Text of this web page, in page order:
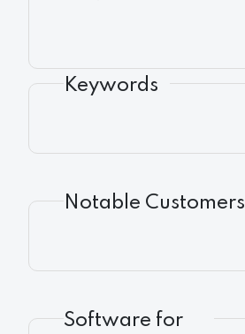
Keywords
Notable Customers
Software for